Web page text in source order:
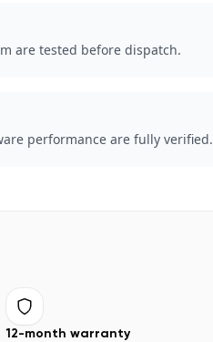
are tested before dispatch.
performance are fully verified.
12-month warranty